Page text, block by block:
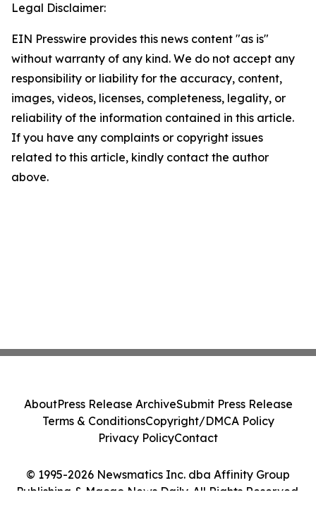
Legal Disclaimer:
EIN Presswire provides this news content "as is"
without warranty of any kind. We do not accept any
responsibility or liability for the accuracy, content,
images, videos, licenses, completeness, legality, or
reliability of the information contained in this article.
If you have any complaints or copyright issues
related to this article, kindly contact the author
above.
© 1995-2026 Newsmatics Inc. dba Affinity Group
Publishing & Macao News Daily. All Rights Reserved.
AboutPress Release ArchiveSubmit Press Release
Terms & ConditionsCopyright/DMCA Policy
Privacy PolicyContact